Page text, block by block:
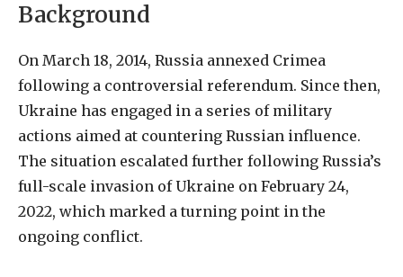
Background
On March 18, 2014, Russia annexed Crimea
following a controversial referendum. Since then,
Ukraine has engaged in a series of military
actions aimed at countering Russian influence.
The situation escalated further following Russia’s
full-scale invasion of Ukraine on February 24,
2022, which marked a turning point in the
ongoing conflict.